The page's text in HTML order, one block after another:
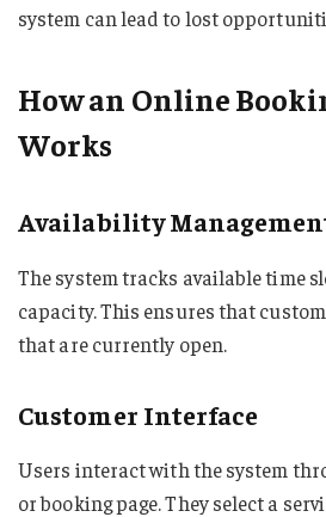
system can lead to lost
How an Online
Works
Availability
The system tracks available time
capacity. This ensures that
that are currently open.
Customer Interface
Users interact with the system
or booking page. They select a